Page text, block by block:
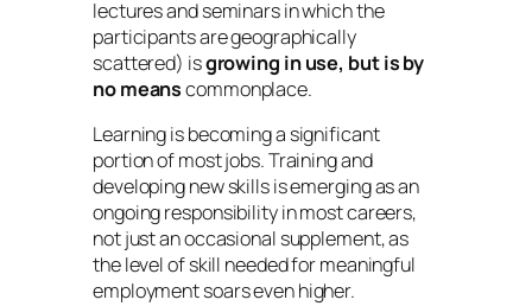
lectures and seminars in which the
participants are geographically
scattered) isgrowing in use, but is by
no meanscommonplace.
Learning is becoming a significant
portion of most jobs. Training and
developing new skills is emerging as an
ongoing responsibility in most careers,
not just an occasional supplement, as
the level of skill needed for meaningful
employment soars even higher.